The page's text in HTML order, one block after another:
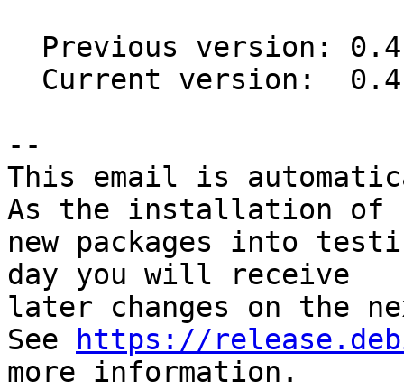
--
This email is
As the installation of
new packages into
day you will receive
later changes on the
See
https://
more information.